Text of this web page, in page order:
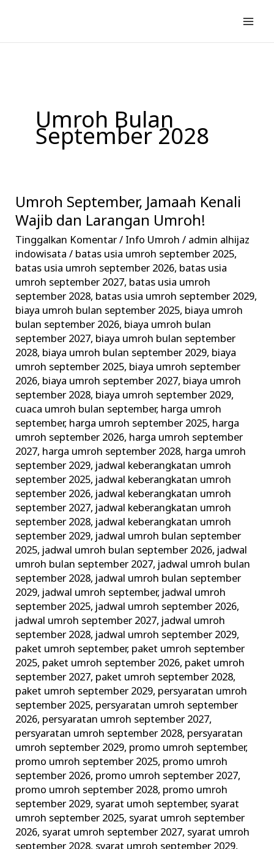
konten
Umroh Bulan
September 2028
Umroh September, Jamaah Kenali
Wajib dan Larangan Umroh!
Tinggalkan Komentar/ Info Umroh / admin alhijaz
indowisata/ batas usia umroh september 2025,
batas usia umroh september 2026, batas usia
umroh september 2027, batas usia umroh
september 2028, batas usia umroh september 2029,
biaya umroh bulan september 2025, biaya umroh
bulan september 2026, biaya umroh bulan
september 2027, biaya umroh bulan september
2028, biaya umroh bulan september 2029, biaya
umroh september 2025, biaya umroh september
2026, biaya umroh september 2027, biaya umroh
september 2028, biaya umroh september 2029,
cuaca umroh bulan september, harga umroh
september, harga umroh september 2025, harga
umroh september 2026, harga umroh september
2027, harga umroh september 2028, harga umroh
september 2029, jadwal keberangkatan umroh
september 2025, jadwal keberangkatan umroh
september 2026, jadwal keberangkatan umroh
september 2027, jadwal keberangkatan umroh
september 2028, jadwal keberangkatan umroh
september 2029, jadwal umroh bulan september
2025, jadwal umroh bulan september 2026, jadwal
umroh bulan september 2027, jadwal umroh bulan
september 2028, jadwal umroh bulan september
2029, jadwal umroh september, jadwal umroh
september 2025, jadwal umroh september 2026,
jadwal umroh september 2027, jadwal umroh
september 2028, jadwal umroh september 2029,
paket umroh september, paket umroh september
2025, paket umroh september 2026, paket umroh
september 2027, paket umroh september 2028,
paket umroh september 2029, persyaratan umroh
september 2025, persyaratan umroh september
2026, persyaratan umroh september 2027,
persyaratan umroh september 2028, persyaratan
umroh september 2029, promo umroh september,
promo umroh september 2025, promo umroh
september 2026, promo umroh september 2027,
promo umroh september 2028, promo umroh
september 2029, syarat umoh september, syarat
umroh september 2025, syarat umroh september
2026, syarat umroh september 2027, syarat umroh
Umroh
September,
Jamaah
Kenali
Wajib
dan
Larangan
Umroh!